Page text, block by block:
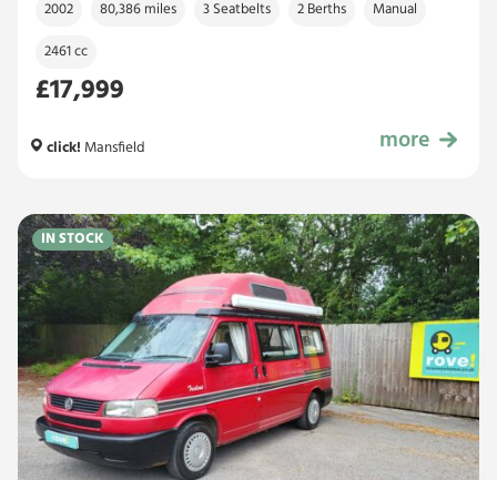
2002 80,386 miles 3 Seatbelts 2 Berths Manual
2461 cc
£17,999
£17,999
click! Mansfield more
IN STOCK